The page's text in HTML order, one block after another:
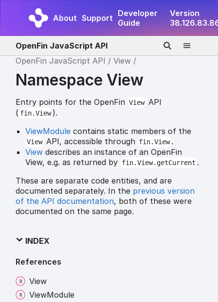
About Support Developer
Guide
Version
OpenFin JavaScript API
OpenFin JavaScript API
View
Namespace View
Entry points for the OpenFin View API
( fin.View ).
ViewModule contains static members of the
View API, accessible through fin.View .
View describes an instance of an OpenFin
View, e.g. as returned by fin.View.getCurrent .
These are separate code entities, and are
documented separately. In the previous version
of the API documentation, both of these were
documented on the same page.
INDEX
References
View
ViewModule